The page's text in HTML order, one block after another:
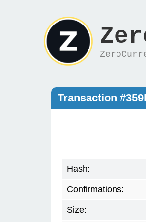
Transaction
Hash:
Confirmations:
Size: